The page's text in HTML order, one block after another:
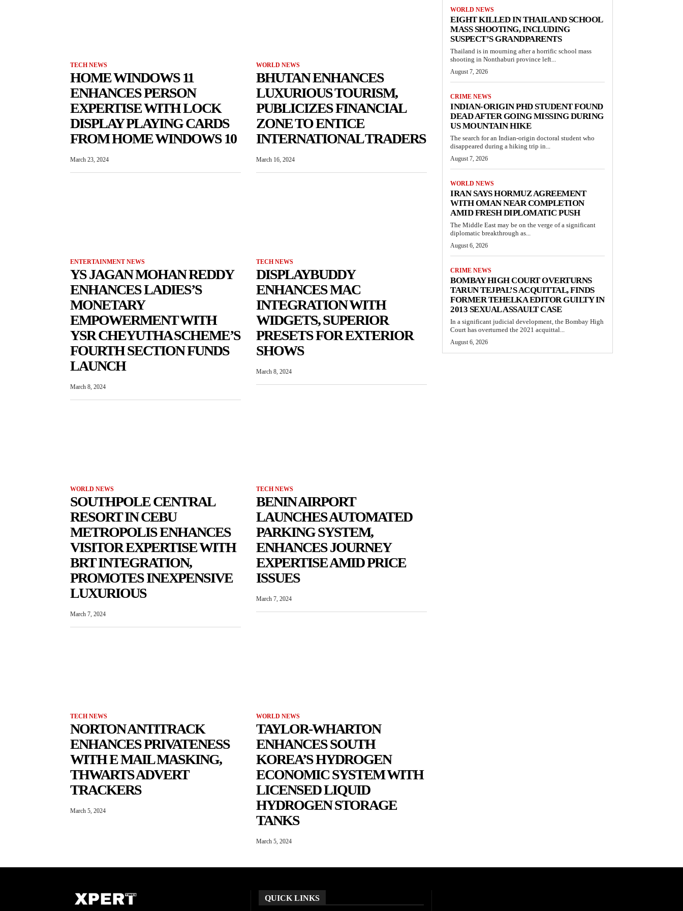
TECH NEWS
HOME WINDOWS 11
ENHANCES PERSON
EXPERTISE WITH LOCK
DISPLAY PLAYING CARDS
FROM HOME WINDOWS 10
March 23, 2024
WORLD NEWS
BHUTAN ENHANCES
LUXURIOUS TOURISM,
PUBLICIZES FINANCIAL
ZONE TO ENTICE
INTERNATIONAL TRADERS
March 16, 2024
ENTERTAINMENT NEWS
YS JAGAN MOHAN REDDY
ENHANCES LADIES’S
MONETARY
EMPOWERMENT WITH
YSR CHEYUTHA SCHEME’S
FOURTH SECTION FUNDS
LAUNCH
March 8, 2024
TECH NEWS
DISPLAYBUDDY
ENHANCES MAC
INTEGRATION WITH
WIDGETS, SUPERIOR
PRESETS FOR EXTERIOR
SHOWS
March 8, 2024
WORLD NEWS
SOUTHPOLE CENTRAL
RESORT IN CEBU
METROPOLIS ENHANCES
VISITOR EXPERTISE WITH
BRT INTEGRATION,
PROMOTES INEXPENSIVE
LUXURIOUS
March 7, 2024
TECH NEWS
BENIN AIRPORT
LAUNCHES AUTOMATED
PARKING SYSTEM,
ENHANCES JOURNEY
EXPERTISE AMID PRICE
ISSUES
March 7, 2024
TECH NEWS
NORTON ANTITRACK
ENHANCES PRIVATENESS
WITH E MAIL MASKING,
THWARTS ADVERT
TRACKERS
March 5, 2024
WORLD NEWS
TAYLOR-WHARTON
ENHANCES SOUTH
KOREA’S HYDROGEN
ECONOMIC SYSTEM WITH
LICENSED LIQUID
HYDROGEN STORAGE
TANKS
March 5, 2024
WORLD NEWS
EIGHT KILLED IN THAILAND SCHOOL
MASS SHOOTING, INCLUDING
SUSPECT’S GRANDPARENTS
Thailand is in mourning after a horrific school mass
shooting in Nonthaburi province left...
August 7, 2026
CRIME NEWS
INDIAN-ORIGIN PHD STUDENT FOUND
DEAD AFTER GOING MISSING DURING
US MOUNTAIN HIKE
The search for an Indian-origin doctoral student who
disappeared during a hiking trip in...
August 7, 2026
WORLD NEWS
IRAN SAYS HORMUZ AGREEMENT
WITH OMAN NEAR COMPLETION
AMID FRESH DIPLOMATIC PUSH
The Middle East may be on the verge of a significant
diplomatic breakthrough as...
August 6, 2026
CRIME NEWS
BOMBAY HIGH COURT OVERTURNS
TARUN TEJPAL’S ACQUITTAL, FINDS
FORMER TEHELKA EDITOR GUILTY IN
2013 SEXUAL ASSAULT CASE
In a significant judicial development, the Bombay High
Court has overturned the 2021 acquittal...
August 6, 2026
QUICK LINKS